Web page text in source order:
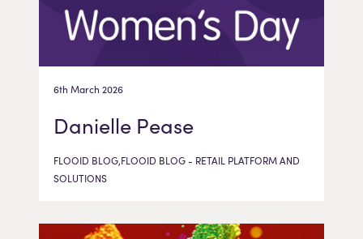
6th March 2026
Danielle Pease
FLOOID BLOG,FLOOID BLOG - RETAIL PLATFORM AND
SOLUTIONS